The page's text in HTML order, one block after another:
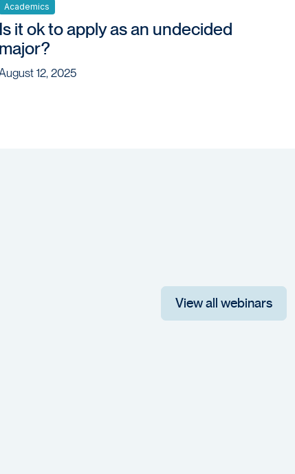
Academics
Is it ok to apply as an undecided
major?
12, 2025
View all webinars